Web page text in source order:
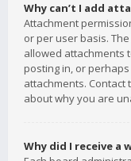
Why can’t I add
Attachment
or per user basis.
allowed attachments
posting in, or
attachments.
about why you are
Why did I receive a